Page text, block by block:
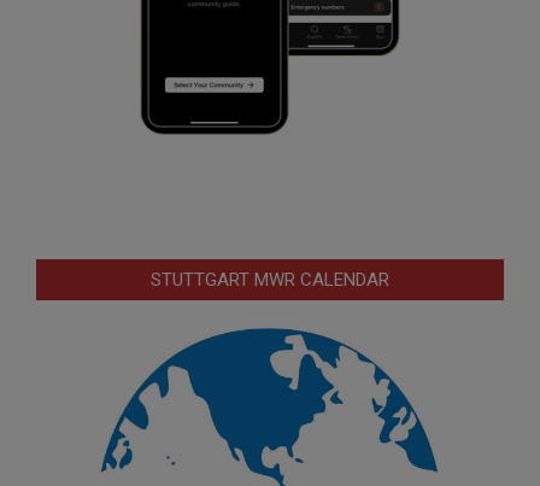
STUTTGART MWR CALENDAR